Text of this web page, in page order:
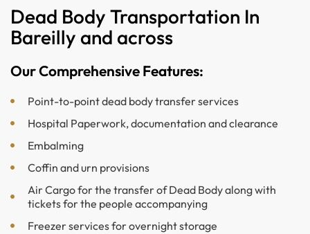
Dead Body Transportation In
Bareilly and across
Our Comprehensive Features:
Point-to-point dead body transfer services
Hospital Paperwork, documentation and clearance
Embalming
Coffin and urn provisions
Air Cargo for the transfer of Dead Body along with
tickets for the people accompanying
Freezer services for overnight storage